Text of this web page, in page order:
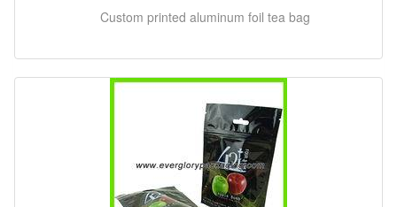
Custom printed aluminum foil tea bag